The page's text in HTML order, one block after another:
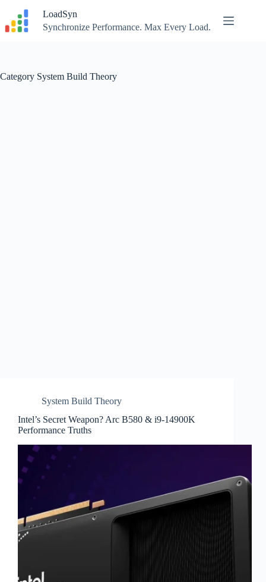
content
LoadSyn
Synchronize Performance. Max Every Load.
Category System Build Theory
System Build Theory
Intel’s Secret Weapon? Arc B580 & i9-14900K
Performance Truths